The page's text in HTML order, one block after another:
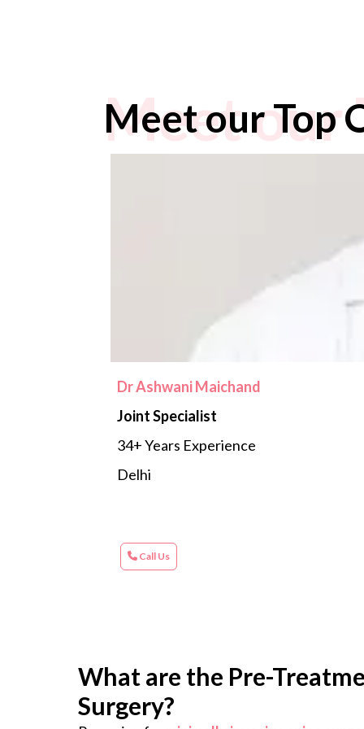
Meet our
Meet our Top
Dr Ashwani Maichand
Joint Specialist
34+ Years Experience
Delhi
Call Us
What are the Pre-
Surgery?